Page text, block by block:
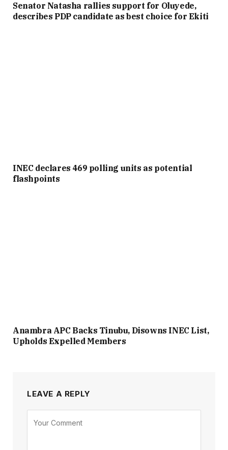
Senator Natasha rallies support for Oluyede,
describes PDP candidate as best choice for Ekiti
INEC declares 469 polling units as potential
flashpoints
Anambra APC Backs Tinubu, Disowns INEC List,
Upholds Expelled Members
LEAVE A REPLY